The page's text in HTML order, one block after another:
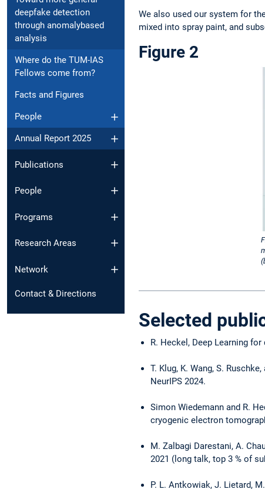
deepfake detection
through anomalybased
analysis
Where do the TUM-IAS
Fellows come from?
Facts and Figures
People
Annual Report 2025
Publications
People
Programs
Research Areas
Network
Contact & Directions
We also used our system for
mixed into spray paint, and
Figure 2
Selected
R. Heckel, Deep Learning
T. Klug, K. Wang, S.
NeurIPS 2024.
Simon Wiedemann and R.
cryogenic electron
M. Zalbagi Darestani, A.
2021 (long talk, top 3 % of
P. L. Antkowiak, J. Lietard,